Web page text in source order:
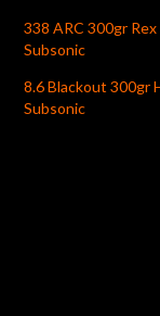
338 ARC 300gr Rex
Subsonic
8.6 Blackout 300gr
Subsonic